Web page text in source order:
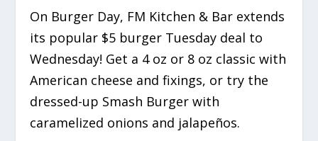
On Burger Day, FM Kitchen & Bar extends
its popular $5 burger Tuesday deal to
Wednesday! Get a 4 oz or 8 oz classic with
American cheese and fixings, or try the
dressed-up Smash Burger with
caramelized onions and jalapeños.